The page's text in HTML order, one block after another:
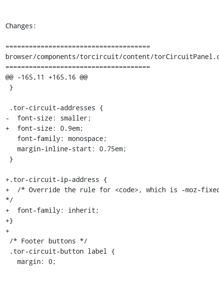
Changes:
=====================================
browser/components/torcircuit/content/
=====================================
@@ -165,11 +165,16 @@
-  font-size: smaller;
+  font-size: 0.9em;
+.tor-circuit-ip-address {
+  /* Override the rule for <code>, which is -moz-
*/
+  font-family: inherit;
+}
+